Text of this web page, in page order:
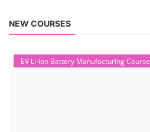
NEW COURSES
EV Li-ion Battery Manufacturing Course